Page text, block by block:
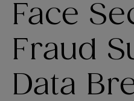
Face
Fraud
Data